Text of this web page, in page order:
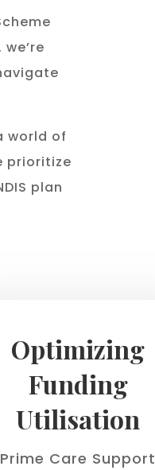
world of
prioritize
plan
Optimizing
Funding
Utilisation
Prime Care Support